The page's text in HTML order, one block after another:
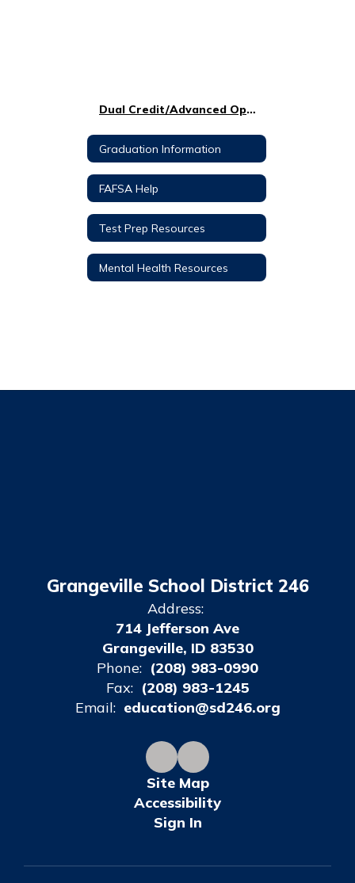
Dual Credit/Advanced Opportunities
Graduation Information
FAFSA Help
Test Prep Resources
Mental Health Resources
Grangeville School District 246
Address:
714 Jefferson Ave
Grangeville, ID 83530
Phone: (208) 983-0990
Fax: (208) 983-1245
Email: education@sd246.org
Site Map
Accessibility
Sign In